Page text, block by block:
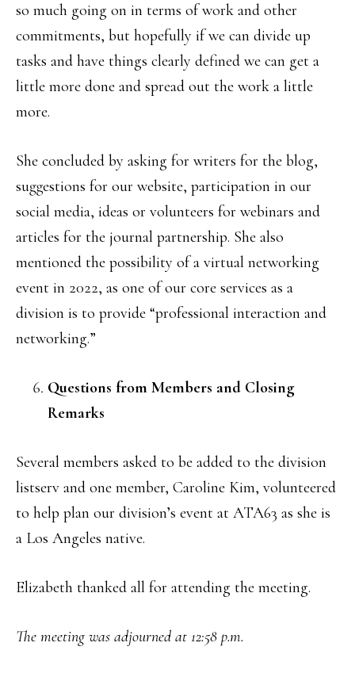
so much going on in terms of work and other
commitments, but hopefully if we can divide up
tasks and have things clearly defined we can get a
little more done and spread out the work a little
more.
She concluded by asking for writers for the blog,
suggestions for our website, participation in our
social media, ideas or volunteers for webinars and
articles for the journal partnership. She also
mentioned the possibility of a virtual networking
event in 2022, as one of our core services as a
division is to provide “professional interaction and
networking.”
Questions from Members and Closing
Remarks
Several members asked to be added to the division
listserv and one member, Caroline Kim, volunteered
to help plan our division’s event at ATA63 as she is
a Los Angeles native.
Elizabeth thanked all for attending the meeting.
The meeting was adjourned at 12:58 p.m.